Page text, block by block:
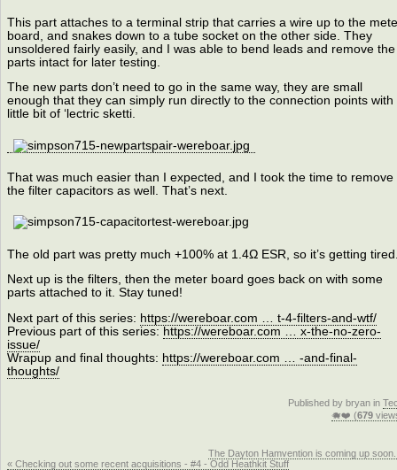
This part attaches to a terminal strip that carries a wire up to the
board, and snakes down to a tube socket on the other side. They
unsoldered fairly easily, and I was able to bend leads and remove the
parts intact for later testing.
The new parts don’t need to go in the same way, they are small
enough that they can simply run directly to the connection points with
little bit of ‘lectric sketti.
That was much easier than I expected, and I took the time to remove
the filter capacitors as well. That’s next.
The old part was pretty much +100% at 1.4Ω ESR, so it’s getting
Next up is the filters, then the meter board goes back on with some
parts attached to it. Stay tuned!
Next part of this series: https://wereboar.com … t-4-filters-and-wtf/
Previous part of this series: https://wereboar.com … x-the-no-zero-
issue/
Wrapup and final thoughts: https://wereboar.com … -and-final-
thoughts/
Published by bryan in
🐗❤️ (679
The Dayton Hamvention is coming up
« Checking out some recent acquisitions - #4 - Odd Heathkit Stuff